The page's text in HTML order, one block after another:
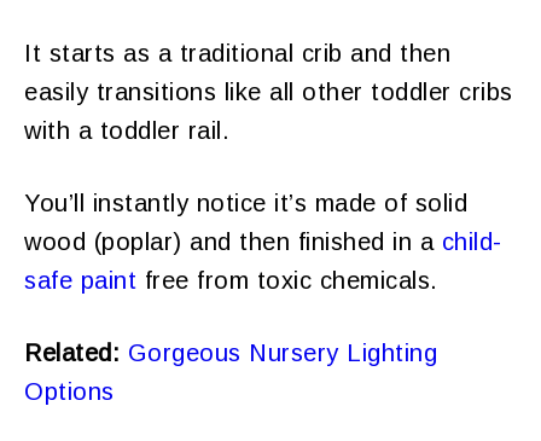
It starts as a traditional crib and then
easily transitions like all other toddler cribs
with a toddler rail.
You’ll instantly notice it’s made of solid
wood (poplar) and then finished in a child-
safe paint free from toxic chemicals.
Related: Gorgeous Nursery Lighting
Options